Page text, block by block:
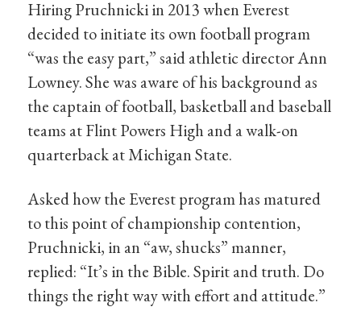
Hiring Pruchnicki in 2013 when Everest
decided to initiate its own football program
“was the easy part,” said athletic director Ann
Lowney. She was aware of his background as
the captain of football, basketball and baseball
teams at Flint Powers High and a walk-on
quarterback at Michigan State.
Asked how the Everest program has matured
to this point of championship contention,
Pruchnicki, in an “aw, shucks” manner,
replied: “It’s in the Bible. Spirit and truth. Do
things the right way with effort and attitude.”